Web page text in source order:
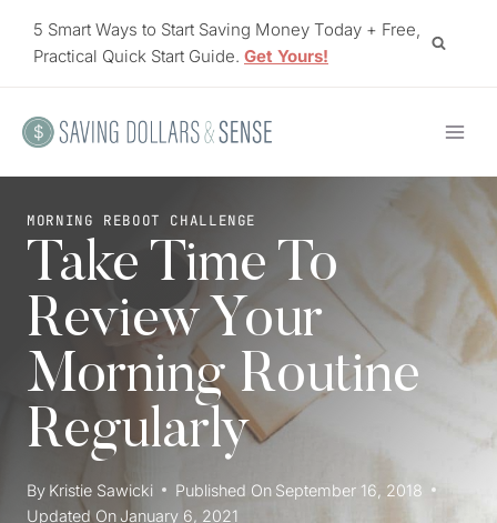
5 Smart Ways to Start Saving Money Today + Free,
Practical Quick Start Guide. Get Yours!
MORNING REBOOT CHALLENGE
Take Time To
Review Your
Morning Routine
Regularly
By Kristie Sawicki Published On September 16, 2018
Updated On January 6, 2021